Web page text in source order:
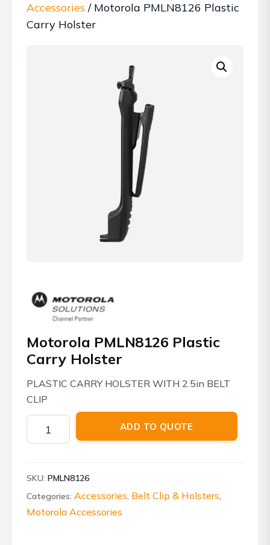
Accessories / Motorola PMLN8126 Plastic
Carry Holster
Motorola PMLN8126 Plastic
Carry Holster
PLASTIC CARRY HOLSTER WITH 2.5in BELT
CLIP
Motorola
PMLN8126
Holster
quantity
ADD TO QUOTE
SKU: PMLN8126
Categories: Accessories, Belt Clip & Holsters,
Motorola Accessories